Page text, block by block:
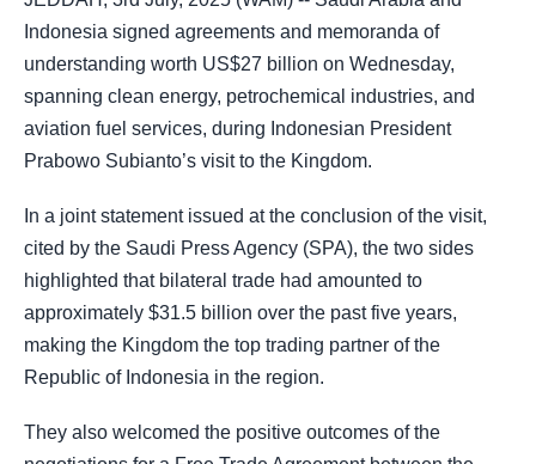
Indonesia signed agreements and memoranda of
understanding worth US$27 billion on Wednesday,
spanning clean energy, petrochemical industries, and
aviation fuel services, during Indonesian President
Prabowo Subianto’s visit to the Kingdom.
In a joint statement issued at the conclusion of the visit,
cited by the Saudi Press Agency (SPA), the two sides
highlighted that bilateral trade had amounted to
approximately $31.5 billion over the past five years,
making the Kingdom the top trading partner of the
Republic of Indonesia in the region.
They also welcomed the positive outcomes of the